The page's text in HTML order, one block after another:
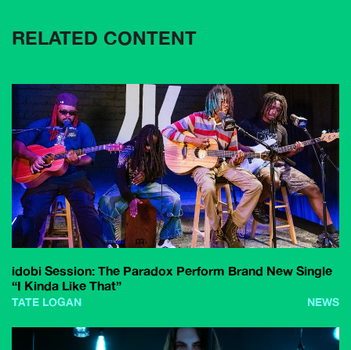
RELATED CONTENT
idobi Session: The Paradox Perform Brand New Single
“I Kinda Like That”
TATE LOGAN NEWS